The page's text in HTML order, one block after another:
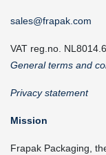
sales@frapak.com
VAT reg.no.
General terms and
Privacy statement
Mission
Frapak Packaging,